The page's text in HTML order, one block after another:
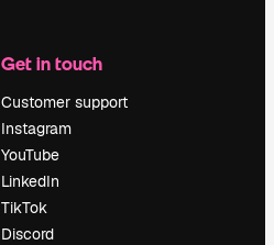
Get in touch
Customer support
Instagram
YouTube
LinkedIn
TikTok
Discord